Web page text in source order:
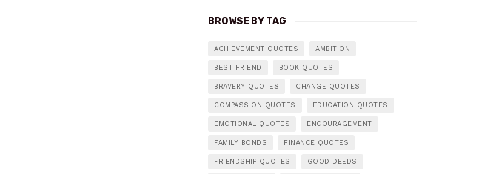
BROWSE BY TAG
ACHIEVEMENT QUOTES AMBITION
BEST FRIEND BOOK QUOTES
BRAVERY QUOTES CHANGE QUOTES
COMPASSION QUOTES EDUCATION QUOTES
EMOTIONAL QUOTES ENCOURAGEMENT
FAMILY BONDS FINANCE QUOTES
FRIENDSHIP QUOTES GOOD DEEDS